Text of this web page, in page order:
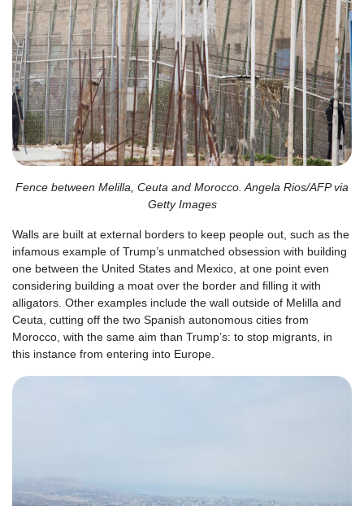
Fence between Melilla, Ceuta and Morocco. Angela Rios/AFP via
Getty Images
Walls are built at external borders to keep people out, such as the
infamous example of Trump’s unmatched obsession with building
one between the United States and Mexico, at one point even
considering building a moat over the border and filling it with
alligators. Other examples include the wall outside of Melilla and
Ceuta, cutting off the two Spanish autonomous cities from
Morocco, with the same aim than Trump’s: to stop migrants, in
this instance from entering into Europe.